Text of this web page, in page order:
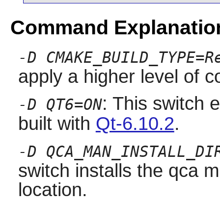
Command
-D
apply a higher level of
-D QT6=ON: This switch
built with Qt-6.10.2.
-D
switch installs the qca
location.